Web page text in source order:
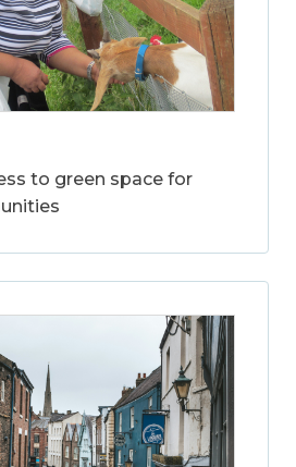
to green space for